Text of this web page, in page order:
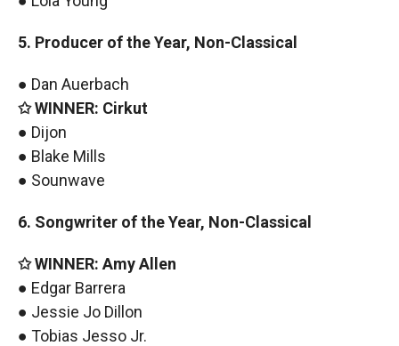
5. Producer of the Year, Non-Classical
● Dan Auerbach
✩ WINNER: Cirkut
● Dijon
● Blake Mills
● Sounwave
6. Songwriter of the Year, Non-Classical
✩ WINNER: Amy Allen
● Edgar Barrera
● Jessie Jo Dillon
● Tobias Jesso Jr.